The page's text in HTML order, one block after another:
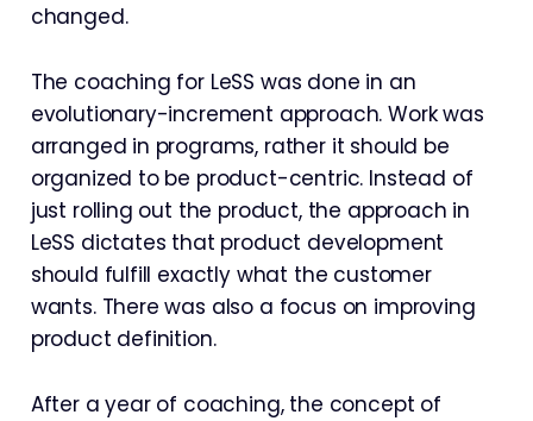
changed.
The coaching for LeSS was done in an
evolutionary-increment approach. Work was
arranged in programs, rather it should be
organized to be product-centric. Instead of
just rolling out the product, the approach in
LeSS dictates that product development
should fulfill exactly what the customer
wants. There was also a focus on improving
product definition.
After a year of coaching, the concept of